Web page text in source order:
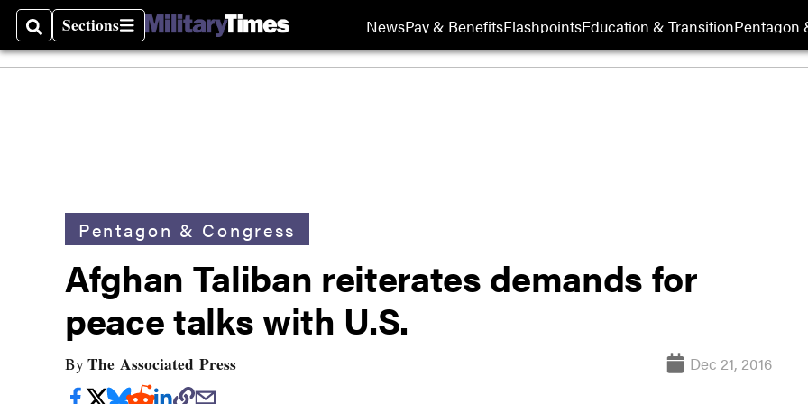
SearchSections
Sections NewsPay & BenefitsFlashpointsEducation & TransitionPentagon
Pentagon & Congress
Afghan Taliban reiterates demands for
peace talks with U.S.
By The Associated Press Dec 21, 2016